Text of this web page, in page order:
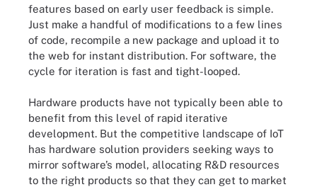
features based on early user feedback is simple.
Just make a handful of modifications to a few lines
of code, recompile a new package and upload it to
the web for instant distribution. For software, the
cycle for iteration is fast and tight-looped.
Hardware products have not typically been able to
benefit from this level of rapid iterative
development. But the competitive landscape of IoT
has hardware solution providers seeking ways to
mirror software’s model, allocating R&D resources
to the right products so that they can get to market